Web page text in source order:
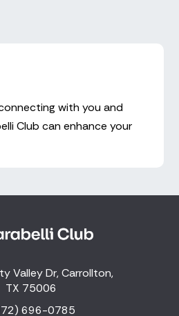
with you and
Club can enhance your
Valley Dr, Carrollton,
TX 75006
696-0785